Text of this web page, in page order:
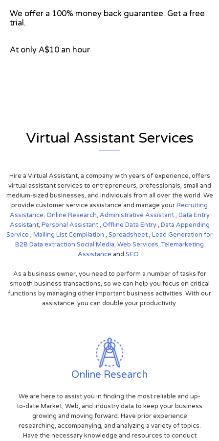
We offer a 100% money back guarantee. Get a free
trial.
At only A$10 an hour
Virtual Assistant Services
Hire a Virtual Assistant, a company with years of experience, offers
virtual assistant services to entrepreneurs, professionals, small and
medium-sized businesses, and individuals from all over the world. We
provide customer service assistance and manage yourRecruiting
Assistance, Online Research, Administrative Assistant, Data Entry
Assistant, Personal Assistant, Offline Data Entry, Data Appending
Service , Mailing List Compilation , Spreadsheet, Lead Generation for
B2B Data extraction Social Media, Web Services,Telemarketing
Assistance and SEO .
As a business owner, you need to perform a number of tasks for
smooth business transactions, so we can help you focus on critical
functions by managing other important business activities. With our
assistance, you can double your productivity.
Online Research
We are here to assist you in finding the most reliable and up-
to-date Market, Web, and industry data to keep your business
growing and moving forward. Have prior experience
researching, accompanying, and analyzing a variety of topics.
Have the necessary knowledge and resources to conduct